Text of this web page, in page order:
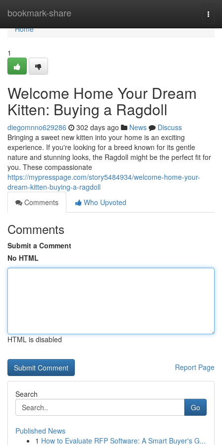
bookmark-share
Home
Home
1
Welcome Home Your Dream
Kitten: Buying a Ragdoll
diegomnno629286 302 days ago News
Discuss
Bringing a sweet new kitten into your home is an exciting
experience. If you're looking for a breed known for its gentle
nature and stunning looks, the Ragdoll might be the perfect fit for
you. These compassionate
https://mypresspage.com/story5484934/welcome-home-your-
dream-kitten-buying-a-ragdoll
Comments
Who Upvoted
Comments
Submit a Comment
No HTML
HTML is disabled
Report Page
Search
Go
Published News
1 How to Evaluate RFP Software: A Smart Buyer's G...